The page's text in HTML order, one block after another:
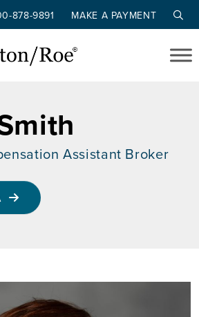
878-9891 MAKE A PAYMENT
Assistant Broker